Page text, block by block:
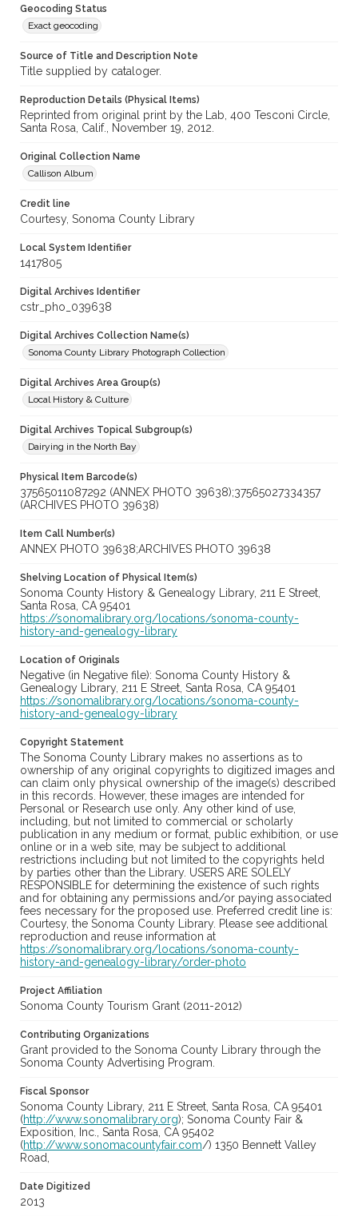
Geocoding Status
Exact geocoding
Source of Title and Description Note
Title supplied by cataloger.
Reproduction Details (Physical Items)
Reprinted from original print by the Lab, 400 Tesconi Circle,
Santa Rosa, Calif., November 19, 2012.
Original Collection Name
Callison Album
Credit line
Courtesy, Sonoma County Library
Local System Identifier
1417805
Digital Archives Identifier
cstr_pho_039638
Digital Archives Collection Name(s)
Sonoma County Library Photograph Collection
Digital Archives Area Group(s)
Local History & Culture
Digital Archives Topical Subgroup(s)
Dairying in the North Bay
Physical Item Barcode(s)
37565011087292 (ANNEX PHOTO 39638);37565027334357
(ARCHIVES PHOTO 39638)
Item Call Number(s)
ANNEX PHOTO 39638;ARCHIVES PHOTO 39638
Shelving Location of Physical Item(s)
Sonoma County History & Genealogy Library, 211 E Street,
Santa Rosa, CA 95401
https://sonomalibrary.org/locations/sonoma-county-
history-and-genealogy-library
Location of Originals
Negative (in Negative file): Sonoma County History &
Genealogy Library, 211 E Street, Santa Rosa, CA 95401
https://sonomalibrary.org/locations/sonoma-county-
history-and-genealogy-library
Copyright Statement
The Sonoma County Library makes no assertions as to
ownership of any original copyrights to digitized images and
can claim only physical ownership of the image(s) described
in this records. However, these images are intended for
Personal or Research use only. Any other kind of use,
including, but not limited to commercial or scholarly
publication in any medium or format, public exhibition, or use
online or in a web site, may be subject to additional
restrictions including but not limited to the copyrights held
by parties other than the Library. USERS ARE SOLELY
RESPONSIBLE for determining the existence of such rights
and for obtaining any permissions and/or paying associated
fees necessary for the proposed use. Preferred credit line is:
Courtesy, the Sonoma County Library. Please see additional
reproduction and reuse information at
https://sonomalibrary.org/locations/sonoma-county-
history-and-genealogy-library/order-photo
Project Affiliation
Sonoma County Tourism Grant (2011-2012)
Contributing Organizations
Grant provided to the Sonoma County Library through the
Sonoma County Advertising Program.
Fiscal Sponsor
Sonoma County Library, 211 E Street, Santa Rosa, CA 95401
(http://www.sonomalibrary.org); Sonoma County Fair &
Exposition, Inc., Santa Rosa, CA 95402
(http://www.sonomacountyfair.com/) 1350 Bennett Valley
Road,
Date Digitized
2013